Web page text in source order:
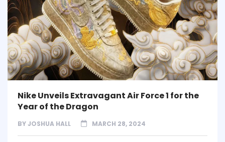
Nike Unveils Extravagant Air Force 1 for the
Year of the Dragon
BYJOSHUA HALL MARCH 28, 2024